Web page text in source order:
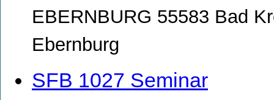
EBERNBURG 55583 Bad
Ebernburg
SFB 1027 Seminar